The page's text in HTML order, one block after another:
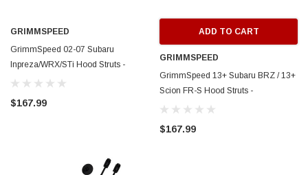
GRIMMSPEED
GrimmSpeed 02-07 Subaru
Inpreza/WRX/STi Hood Struts -
GRM097016
$167.99
ADD TO CART
GRIMMSPEED
GrimmSpeed 13+ Subaru BRZ / 13+
Scion FR-S Hood Struts -
GRM097001
$167.99